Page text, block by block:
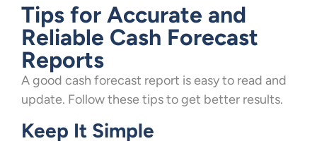
Tips for Accurate and
Reliable Cash Forecast
Reports
A good cash forecast report is easy to read and
update. Follow these tips to get better results.
Keep It Simple